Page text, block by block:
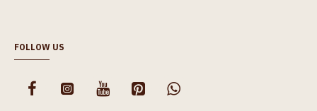
FOLLOW US